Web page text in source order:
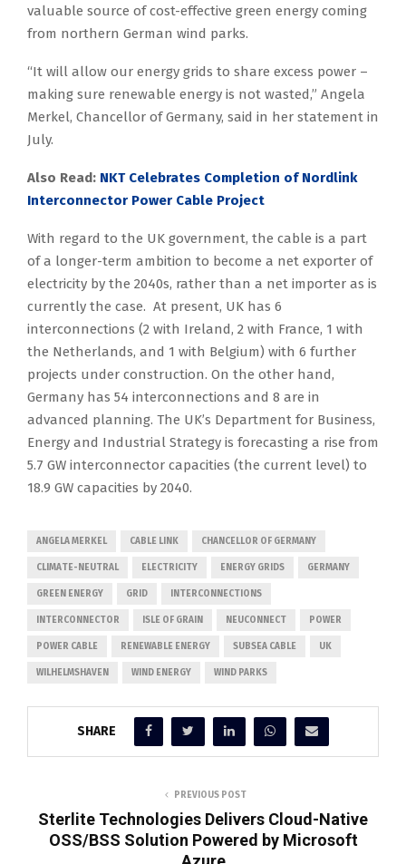
valuable source of cost-effective green energy coming
from northern German wind parks.
“It will allow our energy grids to share excess power –
making sure renewable energy is not wasted,” Angela
Merkel, Chancellor of Germany, said in her statement in
July.
Also Read: NKT Celebrates Completion of Nordlink
Interconnector Power Cable Project
With regard to the UK government, the cable is a part
of a longer-term ambition to become a net exporter of
electricity by the 2040s, rather than a net importer as is
currently the case. At present, UK has 6
interconnections (2 with Ireland, 2 with France, 1 with
the Netherlands, and 1 with Belgium) with 6 further
projects under construction. On the other hand,
Germany has 54 interconnections and 8 are in
advanced planning. The UK’s Department for Business,
Energy and Industrial Strategy is forecasting a rise from
5.7 GW interconnector capacities (the current level) to
18.9 GW capacities by 2040.
ANGELA MERKEL CABLE LINK CHANCELLOR OF GERMANY
CLIMATE-NEUTRAL ELECTRICITY ENERGY GRIDS GERMANY
GREEN ENERGY GRID INTERCONNECTIONS
INTERCONNECTOR ISLE OF GRAIN NEUCONNECT POWER
POWER CABLE RENEWABLE ENERGY SUBSEA CABLE UK
WILHELMSHAVEN WIND ENERGY WIND PARKS
SHARE
PREVIOUS POST
Sterlite Technologies Delivers Cloud-Native
OSS/BSS Solution Powered by Microsoft